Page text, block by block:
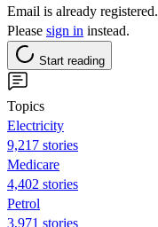
Email is already registered.
Please sign in instead.
Start reading
Topics
Electricity
9,217 stories
Medicare
4,402 stories
Petrol
3,971 stories